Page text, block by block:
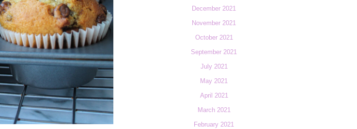
December 2021
November 2021
October 2021
September 2021
July 2021
May 2021
April 2021
March 2021
February 2021